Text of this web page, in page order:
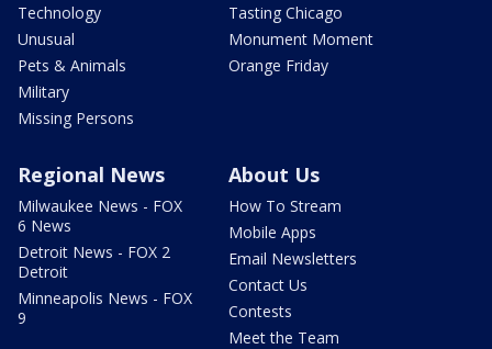
Technology
Unusual
Pets & Animals
Military
Missing Persons
Tasting Chicago
Monument Moment
Orange Friday
Regional News
Milwaukee News - FOX
6 News
Detroit News - FOX 2
Detroit
Minneapolis News - FOX
9
About Us
How To Stream
Mobile Apps
Email Newsletters
Contact Us
Contests
Meet the Team